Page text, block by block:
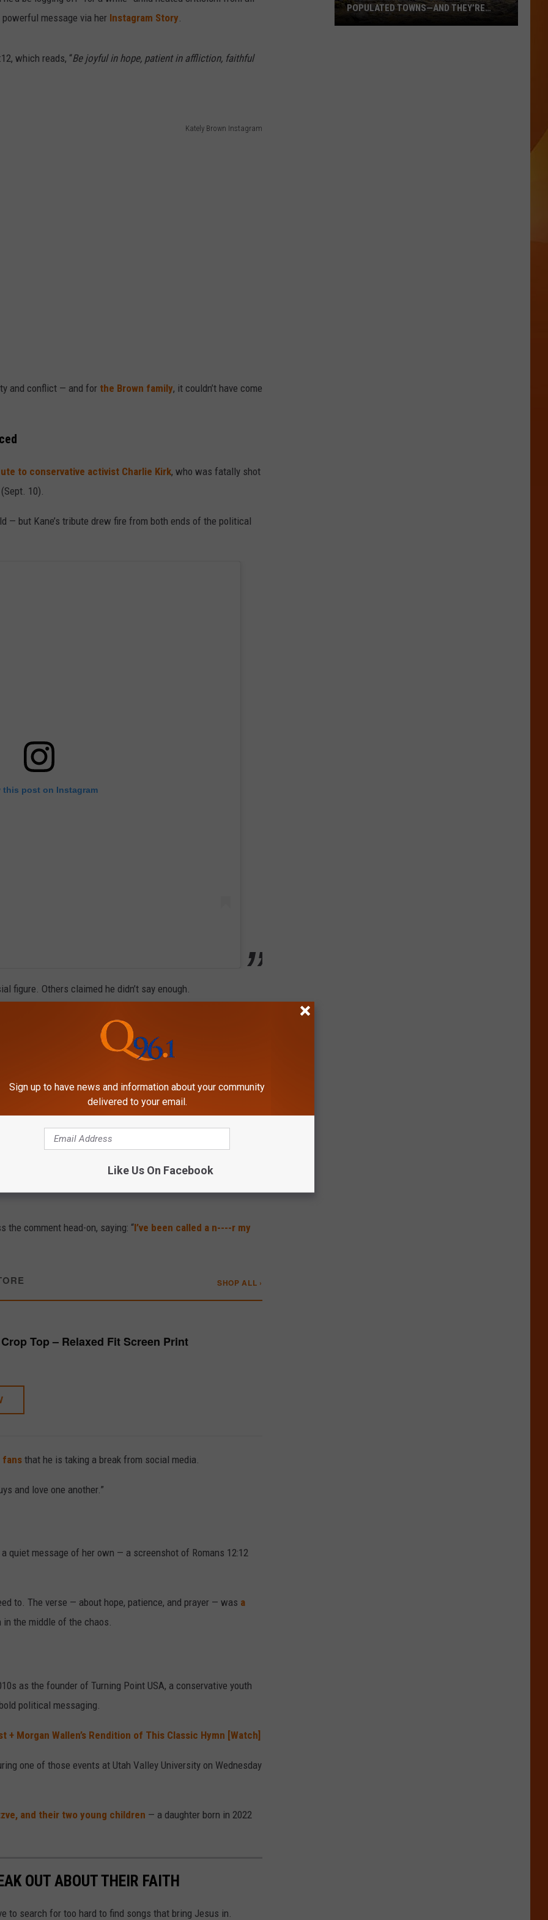
message via her Instagram Story.
which reads, “Be joyful in hope, patient in affliction, faithful
Kately Brown Instagram
and conflict — and for the Brown family, it couldn’t have come
to conservative activist Charlie Kirk, who was fatally shot
10).
— but Kane’s tribute drew fire from both ends of the political
this post on Instagram
figure. Others claimed he didn’t say enough.
shooting at a Colorado high school that occurred the same
Speaker Melissa Hortman and her husband.
Lift Your Soul
Kane of being too empathetic toward liberals.
one claiming he had “offended [his] ancestors” by honoring
the comment head-on, saying: “I’ve been called a n----r my
SHOP ALL ›
Top – Relaxed Fit Screen Print
fans that he is taking a break from social media.
and love one another.”
quiet message of her own — a screenshot of Romans 12:12
to. The verse — about hope, patience, and prayer — was a
the middle of the chaos.
as the founder of Turning Point USA, a conservative youth
political messaging.
+ Morgan Wallen’s Rendition of This Classic Hymn [Watch]
one of those events at Utah Valley University on Wednesday
and their two young children — a daughter born in 2022
OUT ABOUT THEIR FAITH
to search for too hard to find songs that bring Jesus in.
POPULATED TOWNS—AND THEY’RE
Sign up to have news and information about your community
delivered to your email.
Like Us On Facebook